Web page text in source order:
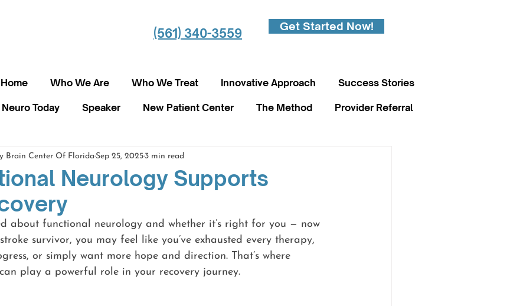
(561) 340-3559 Get Started Now!
Home Who We Are Who We Treat Innovative Approach Success Stories
Neuro Today Speaker New Patient Center The Method Provider Referral
Neurology Supports
Brain Center Of Florida Sep 25, 2025 3 min read
about functional neurology and whether it’s right for you — now
survivor, you may feel like you’ve exhausted every therapy,
or simply want more hope and direction. That’s where
play a powerful role in your recovery journey.